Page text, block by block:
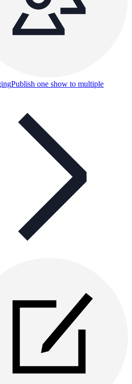
Publish one show to multiple